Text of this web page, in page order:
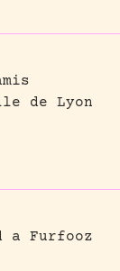
de Lyon
a Furfooz